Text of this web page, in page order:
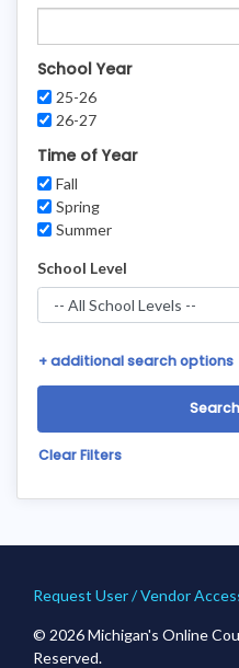
School Year
25-26
26-27
Time of Year
Fall
Spring
Summer
School Level
+ additional search options
Clear Filters
Request User / Vendor
© 2026 Michigan's Online
Reserved.